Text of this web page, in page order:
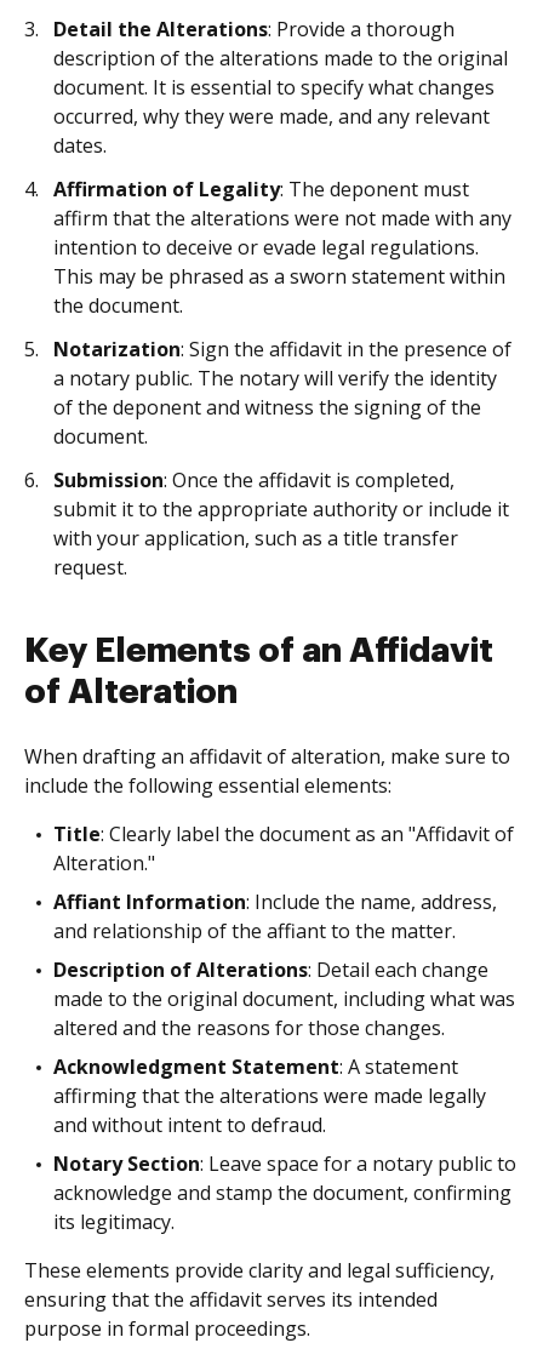
Detail the Alterations: Provide a thorough
description of the alterations made to the original
document. It is essential to specify what changes
occurred, why they were made, and any relevant
dates.
Affirmation of Legality: The deponent must
affirm that the alterations were not made with any
intention to deceive or evade legal regulations.
This may be phrased as a sworn statement within
the document.
Notarization: Sign the affidavit in the presence of
a notary public. The notary will verify the identity
of the deponent and witness the signing of the
document.
Submission: Once the affidavit is completed,
submit it to the appropriate authority or include it
with your application, such as a title transfer
request.
Key Elements of an Affidavit
of Alteration
When drafting an affidavit of alteration, make sure to
include the following essential elements:
Title: Clearly label the document as an "Affidavit of
Alteration."
Affiant Information: Include the name, address,
and relationship of the affiant to the matter.
Description of Alterations: Detail each change
made to the original document, including what was
altered and the reasons for those changes.
Acknowledgment Statement: A statement
affirming that the alterations were made legally
and without intent to defraud.
Notary Section: Leave space for a notary public to
acknowledge and stamp the document, confirming
its legitimacy.
These elements provide clarity and legal sufficiency,
ensuring that the affidavit serves its intended
purpose in formal proceedings.